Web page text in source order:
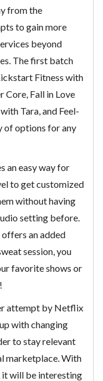
from the
to gain more
beyond
The first batch
Fitness with
Core, Fall in Love
Tara, and Feel-
of options for any
an easy way for
to get customized
without having
setting before.
an added
session, you
favorite shows or
attempt by Netflix
with changing
to stay relevant
marketplace. With
it will be interesting